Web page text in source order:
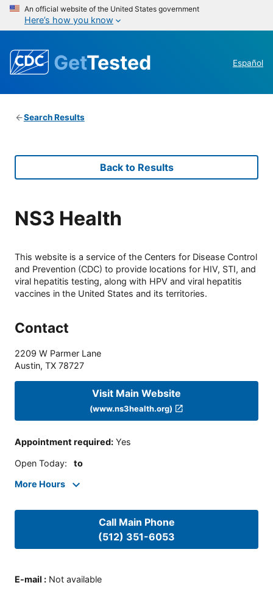
An official website of the United States government
Here’s how you know
GetTested Español
Search Results
Back to Results
NS3 Health
This website is a service of the Centers for Disease Control
and Prevention (CDC) to provide locations for HIV, STI, and
viral hepatitis testing, along with HPV and viral hepatitis
vaccines in the United States and its territories.
Contact
2209 W Parmer Lane
Austin, TX 78727
Visit Main Website
(www.ns3health.org)
Appointment required: Yes
Open Today: to
More Hours
Call Main Phone
(512) 351-6053
E-mail : Not available